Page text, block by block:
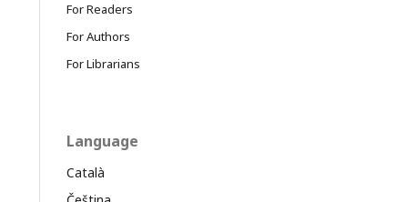
For Readers
For Authors
For Librarians
Language
Català